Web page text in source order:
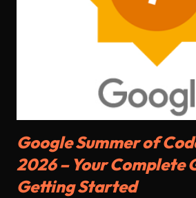
for freelancers & students) 🧑‍💻 2.
Stripe: World-class documentation,
language ( Node.js , Python , Flutter ,
CLI tools . Razorpay: Good
SDKs available, but slightly less matu...
Google Summer of
2026 – Your Complete
Getting Started